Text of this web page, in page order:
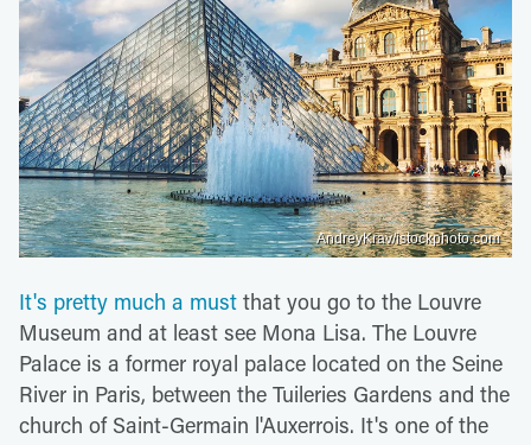
AndreyKrav/istockphoto.com
It's pretty much a must that you go to the Louvre
Museum and at least see Mona Lisa. The Louvre
Palace is a former royal palace located on the Seine
River in Paris, between the Tuileries Gardens and the
church of Saint-Germain l'Auxerrois. It's one of the